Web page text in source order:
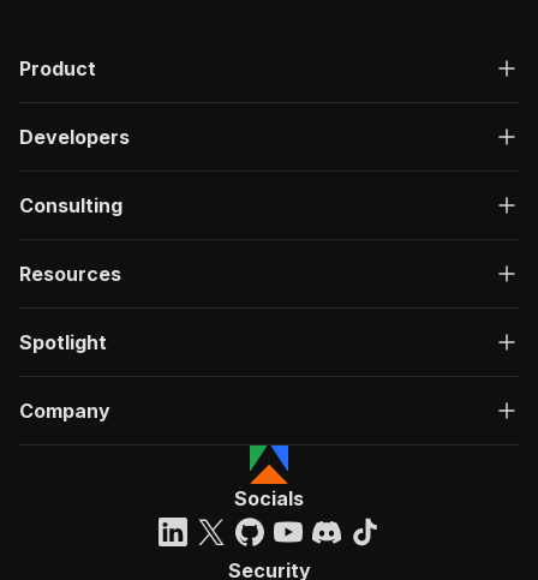
Product
Developers
Consulting
Resources
Spotlight
Company
Socials
Security